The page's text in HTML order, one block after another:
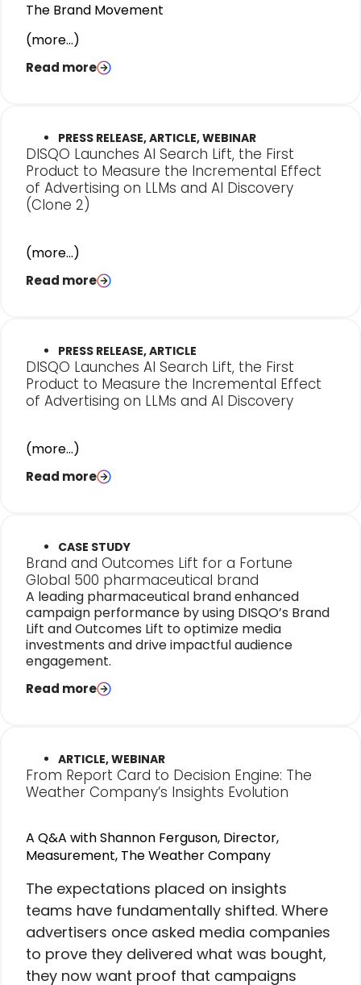
The Brand Movement
(more…)
Read more
PRESS RELEASE, ARTICLE, WEBINAR
DISQO Launches AI Search Lift, the First
Product to Measure the Incremental Effect
of Advertising on LLMs and AI Discovery
(Clone 2)
(more…)
Read more
PRESS RELEASE, ARTICLE
DISQO Launches AI Search Lift, the First
Product to Measure the Incremental Effect
of Advertising on LLMs and AI Discovery
(more…)
Read more
CASE STUDY
Brand and Outcomes Lift for a Fortune
Global 500 pharmaceutical brand
A leading pharmaceutical brand enhanced
campaign performance by using DISQO’s Brand
Lift and Outcomes Lift to optimize media
investments and drive impactful audience
engagement.
Read more
ARTICLE, WEBINAR
From Report Card to Decision Engine: The
Weather Company’s Insights Evolution
A Q&A with Shannon Ferguson, Director,
Measurement, The Weather Company
The expectations placed on insights
teams have fundamentally shifted. Where
advertisers once asked media companies
to prove they delivered what was bought,
they now want proof that campaigns